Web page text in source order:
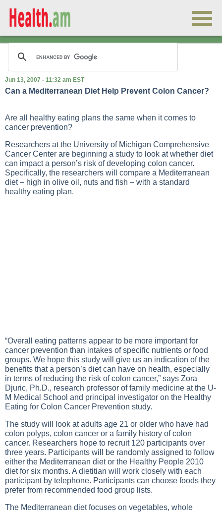
Jun 13, 2007 - 11:32 am EST
Can a Mediterranean Diet Help Prevent Colon Cancer?
Are all healthy eating plans the same when it comes to
cancer prevention?
Researchers at the University of Michigan Comprehensive
Cancer Center are beginning a study to look at whether diet
can impact a person’s risk of developing colon cancer.
Specifically, the researchers will compare a Mediterranean
diet – high in olive oil, nuts and fish – with a standard
healthy eating plan.
“Overall eating patterns appear to be more important for
cancer prevention than intakes of specific nutrients or food
groups. We hope this study will give us an indication of the
benefits that a person’s diet can have on health, especially
in terms of reducing the risk of colon cancer,” says Zora
Djuric, Ph.D., research professor of family medicine at the U-
M Medical School and principal investigator on the Healthy
Eating for Colon Cancer Prevention study.
The study will look at adults age 21 or older who have had
colon polyps, colon cancer or a family history of colon
cancer. Researchers hope to recruit 120 participants over
three years. Participants will be randomly assigned to follow
either the Mediterranean diet or the Healthy People 2010
diet for six months. A dietitian will work closely with each
participant by telephone. Participants can choose foods they
prefer from recommended food group lists.
The Mediterranean diet focuses on vegetables, whole